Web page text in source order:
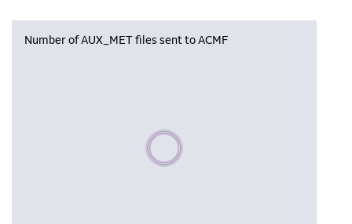
Number of AUX_MET files sent to ACMF
Please wait, populating data